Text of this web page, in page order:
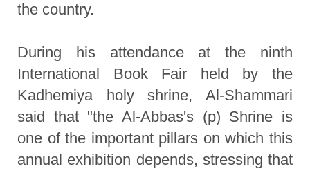
the country.
During his attendance at the ninth
International Book Fair held by the
Kadhemiya holy shrine, Al-Shammari
said that "the Al-Abbas's (p) Shrine is
one of the important pillars on which this
annual exhibition depends, stressing that